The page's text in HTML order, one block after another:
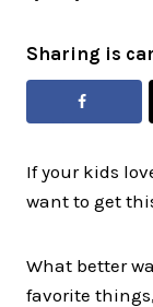
Sharing is
If your kids
want to get
What better
favorite